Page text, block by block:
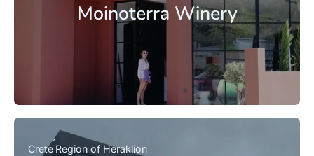
Moinoterra Winery
Crete Region of Heraklion